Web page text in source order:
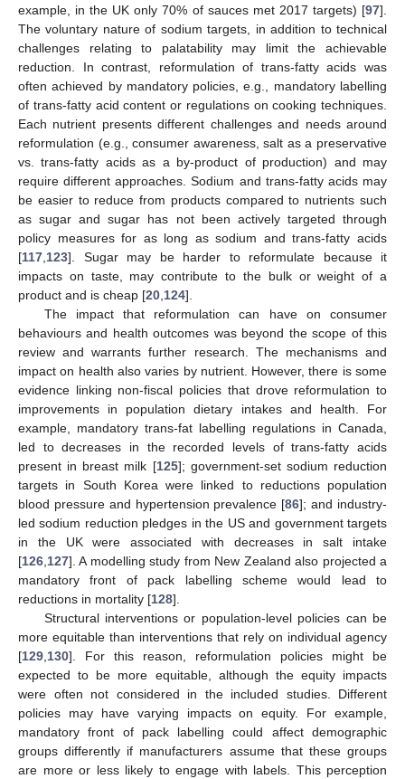
example, in the UK only 70% of sauces met 2017 targets) [97].
The voluntary nature of sodium targets, in addition to technical
challenges relating to palatability may limit the achievable
reduction. In contrast, reformulation of trans-fatty acids was
often achieved by mandatory policies, e.g., mandatory labelling
of trans-fatty acid content or regulations on cooking techniques.
Each nutrient presents different challenges and needs around
reformulation (e.g., consumer awareness, salt as a preservative
vs. trans-fatty acids as a by-product of production) and may
require different approaches. Sodium and trans-fatty acids may
be easier to reduce from products compared to nutrients such
as sugar and sugar has not been actively targeted through
policy measures for as long as sodium and trans-fatty acids
[117,123]. Sugar may be harder to reformulate because it
impacts on taste, may contribute to the bulk or weight of a
product and is cheap [20,124].
The impact that reformulation can have on consumer
behaviours and health outcomes was beyond the scope of this
review and warrants further research. The mechanisms and
impact on health also varies by nutrient. However, there is some
evidence linking non-fiscal policies that drove reformulation to
improvements in population dietary intakes and health. For
example, mandatory trans-fat labelling regulations in Canada,
led to decreases in the recorded levels of trans-fatty acids
present in breast milk [125]; government-set sodium reduction
targets in South Korea were linked to reductions population
blood pressure and hypertension prevalence [86]; and industry-
led sodium reduction pledges in the US and government targets
in the UK were associated with decreases in salt intake
[126,127]. A modelling study from New Zealand also projected a
mandatory front of pack labelling scheme would lead to
reductions in mortality [128].
Structural interventions or population-level policies can be
more equitable than interventions that rely on individual agency
[129,130]. For this reason, reformulation policies might be
expected to be more equitable, although the equity impacts
were often not considered in the included studies. Different
policies may have varying impacts on equity. For example,
mandatory front of pack labelling could affect demographic
groups differently if manufacturers assume that these groups
are more or less likely to engage with labels. This perception